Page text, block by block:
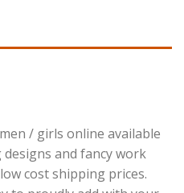
/ girls online available
and fancy work
cost shipping prices.